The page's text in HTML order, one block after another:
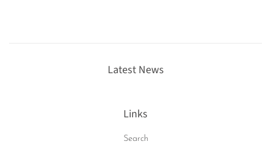
Latest News
Links
Search